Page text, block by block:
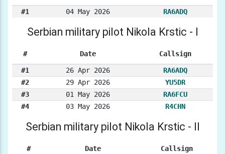
#1 04 May 2026 RA6ADQ
Serbian military pilot Nikola Krstic - I
# Date Callsign
#1 26 Apr 2026
RA6ADQ
#2
29 Apr 2026
YU5DR
#3
01 May 2026
RA6FCU
#4
03 May 2026 R4CHN
Serbian military pilot Nikola Krstic - II
# Date Callsign